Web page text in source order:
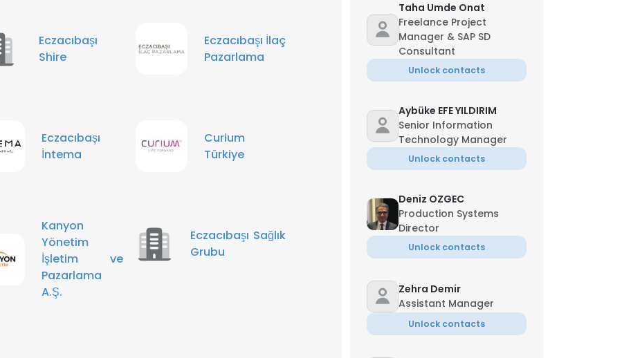
Eczacıbaşı
Shire
Eczacıbaşı İlaç
Pazarlama
Eczacıbaşı
İntema
Curium
Türkiye
Kanyon
Yönetim
İşletim ve
Pazarlama
A.Ş.
Eczacıbaşı Sağlık
Grubu
Taha Umde Onat
Freelance Project
Manager & SAP SD
Consultant
Unlock contacts
Aybüke EFE YILDIRIM
Senior Information
Technology Manager
Unlock contacts
Deniz OZGEC
Production Systems
Director
Unlock contacts
Zehra Demir
Assistant Manager
Unlock contacts